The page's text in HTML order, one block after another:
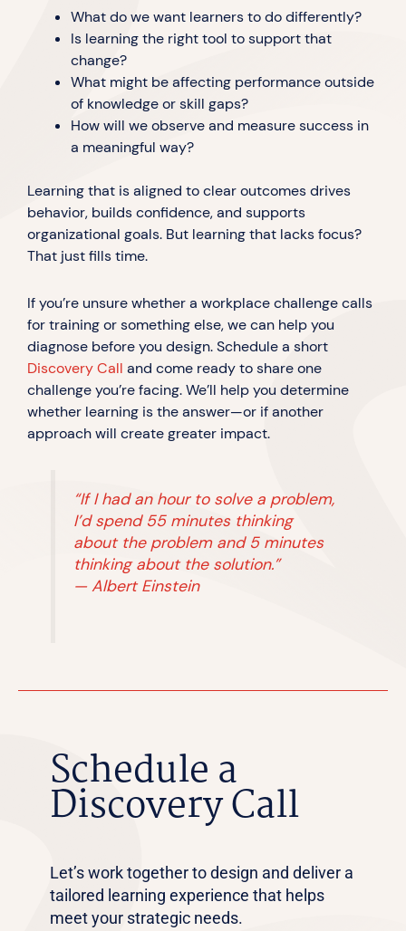
What do we want learners to do differently?
Is learning the right tool to support that
change?
What might be affecting performance outside
of knowledge or skill gaps?
How will we observe and measure success in
a meaningful way?
Learning that is aligned to clear outcomes drives
behavior, builds confidence, and supports
organizational goals. But learning that lacks focus?
That just fills time.
If you’re unsure whether a workplace challenge calls
for training or something else, we can help you
diagnose before you design. Schedule a short
Discovery Call and come ready to share one
challenge you’re facing. We’ll help you determine
whether learning is the answer—or if another
approach will create greater impact.
“If I had an hour to solve a problem,
I’d spend 55 minutes thinking
about the problem and 5 minutes
thinking about the solution.”
—Albert Einstein
Schedule a
Discovery Call
Let’s work together to design and deliver a
tailored learning experience that helps
meet your strategic needs.